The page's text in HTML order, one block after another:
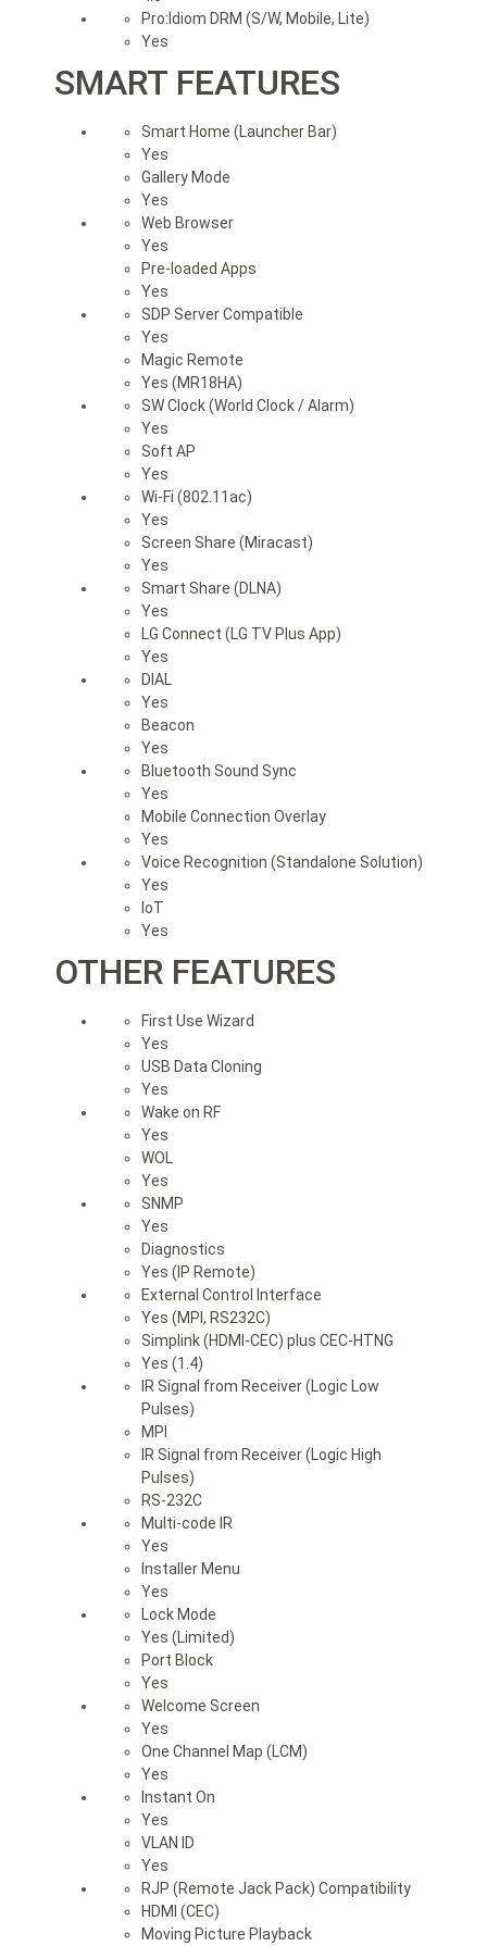
Pro:Idiom DRM (S/W, Mobile, Lite)
Yes
SMART FEATURES
Smart Home (Launcher Bar)
Yes
Gallery Mode
Yes
Web Browser
Yes
Pre-loaded Apps
Yes
SDP Server Compatible
Yes
Magic Remote
Yes (MR18HA)
SW Clock (World Clock / Alarm)
Yes
Soft AP
Yes
Wi-Fi (802.11ac)
Yes
Screen Share (Miracast)
Yes
Smart Share (DLNA)
Yes
LG Connect (LG TV Plus App)
Yes
DIAL
Yes
Beacon
Yes
Bluetooth Sound Sync
Yes
Mobile Connection Overlay
Yes
Voice Recognition (Standalone Solution)
Yes
IoT
Yes
OTHER FEATURES
First Use Wizard
Yes
USB Data Cloning
Yes
Wake on RF
Yes
WOL
Yes
SNMP
Yes
Diagnostics
Yes (IP Remote)
External Control Interface
Yes (MPI, RS232C)
Simplink (HDMI-CEC) plus CEC-HTNG
Yes (1.4)
IR Signal from Receiver (Logic Low
Pulses)
MPI
IR Signal from Receiver (Logic High
Pulses)
RS-232C
Multi-code IR
Yes
Installer Menu
Yes
Lock Mode
Yes (Limited)
Port Block
Yes
Welcome Screen
Yes
One Channel Map (LCM)
Yes
Instant On
Yes
VLAN ID
Yes
RJP (Remote Jack Pack) Compatibility
HDMI (CEC)
Moving Picture Playback